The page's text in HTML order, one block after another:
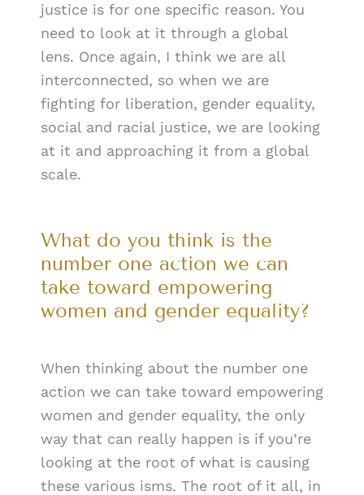
justice is for one specific reason. You
need to look at it through a global
lens. Once again, I think we are all
interconnected, so when we are
fighting for liberation, gender equality,
social and racial justice, we are looking
at it and approaching it from a global
scale.
What do you think is the
number one action we can
take toward empowering
women and gender equality?
When thinking about the number one
action we can take toward empowering
women and gender equality, the only
way that can really happen is if you’re
looking at the root of what is causing
these various isms. The root of it all, in